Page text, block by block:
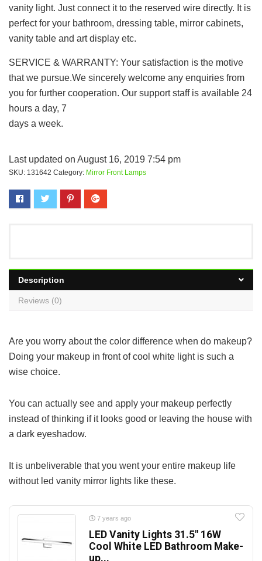
vanity light. Just connect it to the reserved wire directly. It is
perfect for your bathroom, dressing table, mirror cabinets,
vanity table and art display etc.
SERVICE & WARRANTY: Your satisfaction is the motive
that we pursue.We sincerely welcome any enquiries from
you for further cooperation. Our support staff is available 24
hours a day, 7
days a week.
Last updated on August 16, 2019 7:54 pm
SKU: 131642 Category: Mirror Front Lamps
Description
Reviews (0)
Are you worry about the color difference when do makeup?
Doing your makeup in front of cool white light is such a
wise choice.
You can actually see and apply your makeup perfectly
instead of thinking if it looks good or leaving the house with
a dark eyeshadow.
It is unbeliverable that you went your entire makeup life
without led vanity mirror lights like these.
7 years ago
LED Vanity Lights 31.5″ 16W
Cool White LED Bathroom Make-
up...